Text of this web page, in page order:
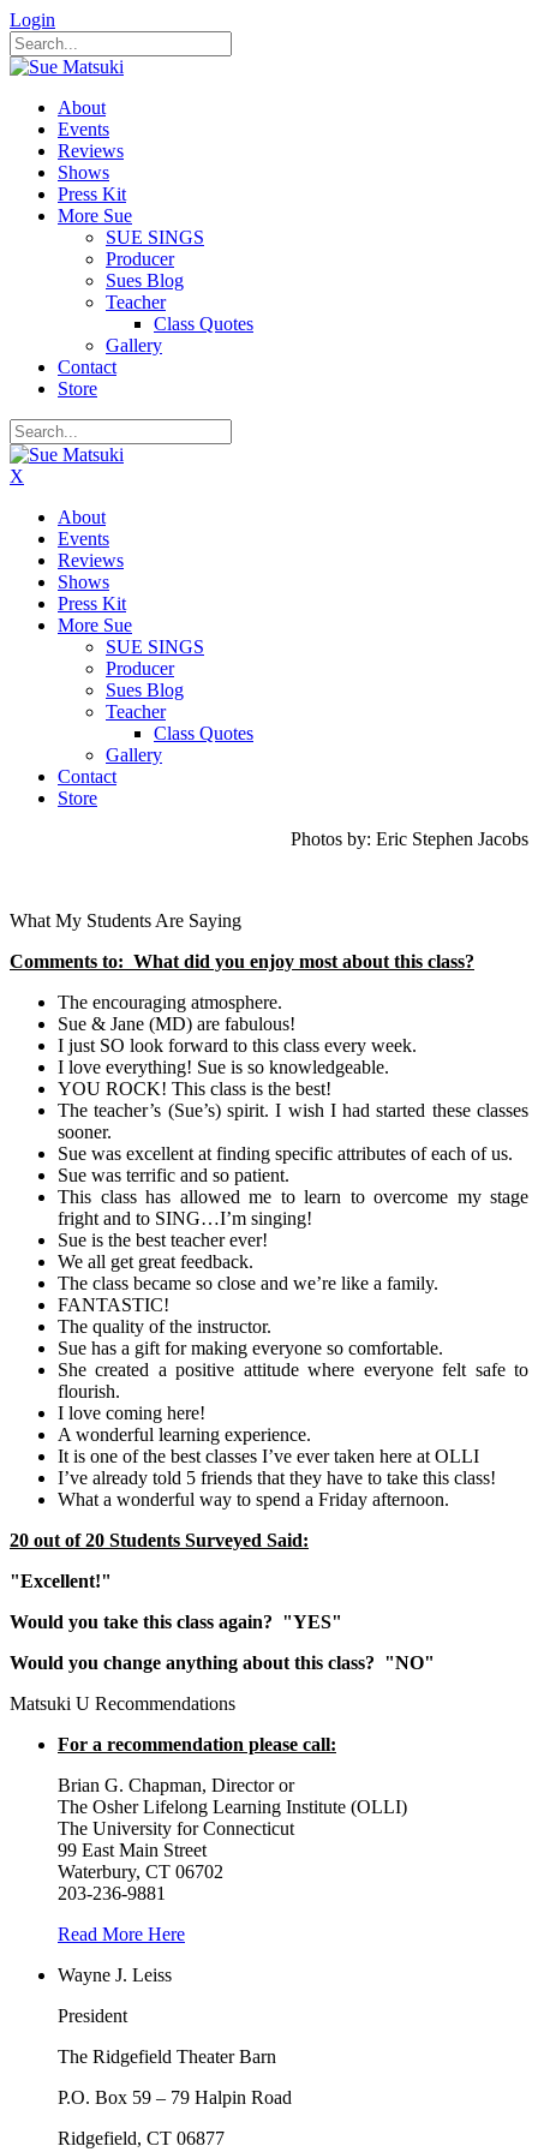
Login
About
Events
Reviews
Shows
Press Kit
More Sue
SUE SINGS
Producer
Sues Blog
Teacher
Class Quotes
Gallery
Contact
Store
X
About
Events
Reviews
Shows
Press Kit
More Sue
SUE SINGS
Producer
Sues Blog
Teacher
Class Quotes
Gallery
Contact
Store
Photos by: Eric Stephen Jacobs
What My Students Are Saying
Comments to: What did you enjoy most about this class?
The encouraging atmosphere.
Sue & Jane (MD) are fabulous!
I just SO look forward to this class every week.
I love everything! Sue is so knowledgeable.
YOU ROCK! This class is the best!
The teacher’s (Sue’s) spirit. I wish I had started these classes
sooner.
Sue was excellent at finding specific attributes of each of us.
Sue was terrific and so patient.
This class has allowed me to learn to overcome my stage
fright and to SING…I’m singing!
Sue is the best teacher ever!
We all get great feedback.
The class became so close and we’re like a family.
FANTASTIC!
The quality of the instructor.
Sue has a gift for making everyone so comfortable.
She created a positive attitude where everyone felt safe to
flourish.
I love coming here!
A wonderful learning experience.
It is one of the best classes I’ve ever taken here at OLLI
I’ve already told 5 friends that they have to take this class!
What a wonderful way to spend a Friday afternoon.
20 out of 20 Students Surveyed Said:
"Excellent!"
Would you take this class again? "YES"
Would you change anything about this class? "NO"
Matsuki U Recommendations
For a recommendation please call:
Brian G. Chapman, Director or
The Osher Lifelong Learning Institute (OLLI)
The University for Connecticut
99 East Main Street
Waterbury, CT 06702
203-236-9881
Read More Here
Wayne J. Leiss
President
The Ridgefield Theater Barn
P.O. Box 59 – 79 Halpin Road
Ridgefield, CT 06877